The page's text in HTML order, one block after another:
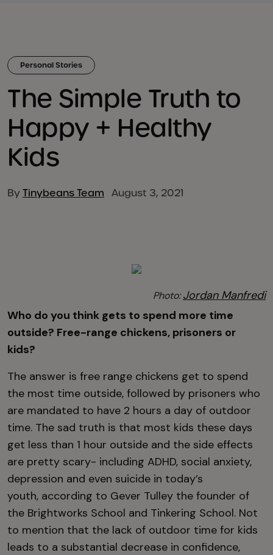
Personal Stories
The Simple Truth to
Happy + Healthy
Kids
ByTinybeans Team August 3, 2021
Photo:Jordan Manfredi
Who do you think gets to spend more time
outside? Free-range chickens, prisoners or
kids?
The answer is free range chickens get to spend
the most time outside, followed by prisoners who
are mandated to have 2 hours a day of outdoor
time. The sad truth is that most kids these days
get less than 1 hour outside and the side effects
are pretty scary- including ADHD, social anxiety,
depression and even suicide in today’s
youth, according to Gever Tulley the founder of
the Brightworks School and Tinkering School. Not
to mention that the lack of outdoor time for kids
leads to a substantial decrease in confidence,